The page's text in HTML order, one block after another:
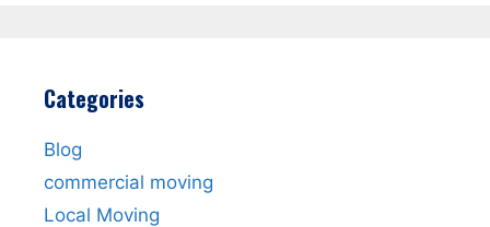
Categories
Blog
commercial moving
Local Moving